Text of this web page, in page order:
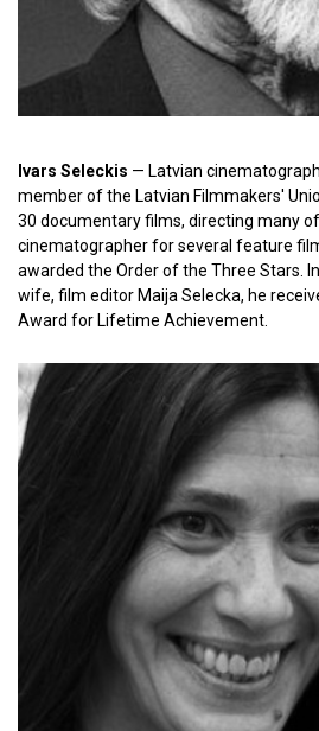
Ivars Seleckis — Latvian
member of the Latvian Filmmakers'
30 documentary films, directing many
cinematographer for several feature
awarded the Order of the Three Stars.
wife, film editor Maija Selecka, he
Award for Lifetime Achievement.